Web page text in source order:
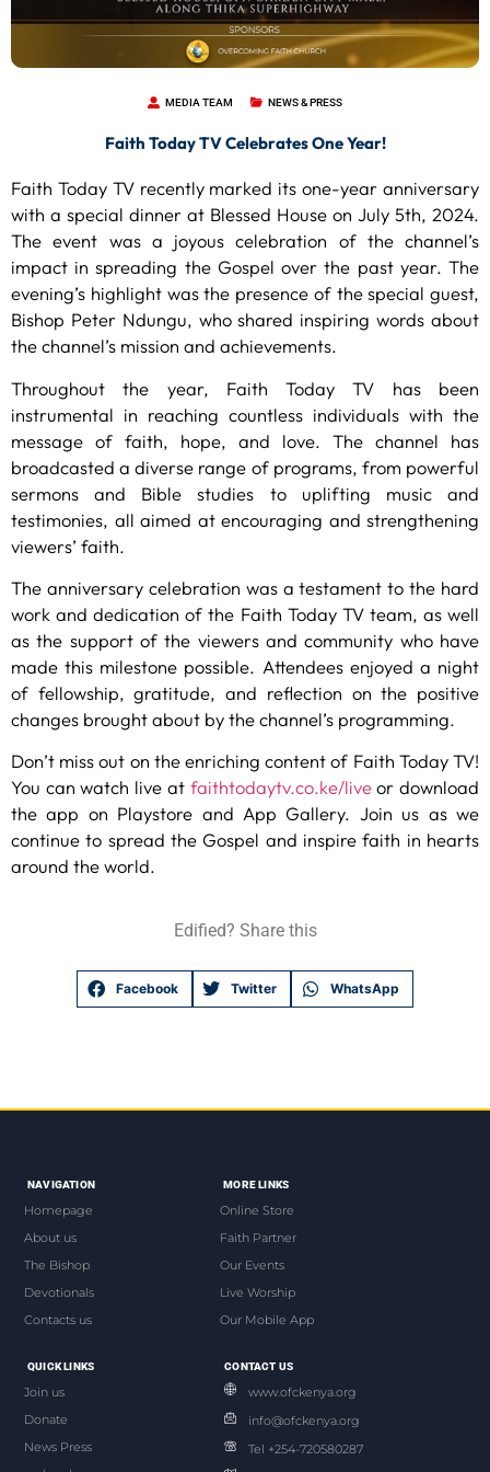
MEDIA TEAM NEWS & PRESS
Faith Today TV Celebrates One Year!
Faith Today TV recently marked its one-year anniversary
with a special dinner at Blessed House on July 5th, 2024.
The event was a joyous celebration of the channel’s
impact in spreading the Gospel over the past year. The
evening’s highlight was the presence of the special guest,
Bishop Peter Ndungu, who shared inspiring words about
the channel’s mission and achievements.
Throughout the year, Faith Today TV has been
instrumental in reaching countless individuals with the
message of faith, hope, and love. The channel has
broadcasted a diverse range of programs, from powerful
sermons and Bible studies to uplifting music and
testimonies, all aimed at encouraging and strengthening
viewers’ faith.
The anniversary celebration was a testament to the hard
work and dedication of the Faith Today TV team, as well
as the support of the viewers and community who have
made this milestone possible. Attendees enjoyed a night
of fellowship, gratitude, and reflection on the positive
changes brought about by the channel’s programming.
Don’t miss out on the enriching content of Faith Today TV!
You can watch live at faithtodaytv.co.ke/liveor download
the app on Playstore and App Gallery. Join us as we
continue to spread the Gospel and inspire faith in hearts
around the world.
Edified? Share this
Facebook Twitter WhatsApp
NAVIGATION
Homepage
About us
The Bishop
Devotionals
Contacts us
MORE LINKS
Online Store
Faith Partner
Our Events
Live Worship
Our Mobile App
QUICK LINKS
Join us
Donate
News Press
CONTACT US
www.ofckenya.org
info@ofckenya.org
Tel +254-720580287